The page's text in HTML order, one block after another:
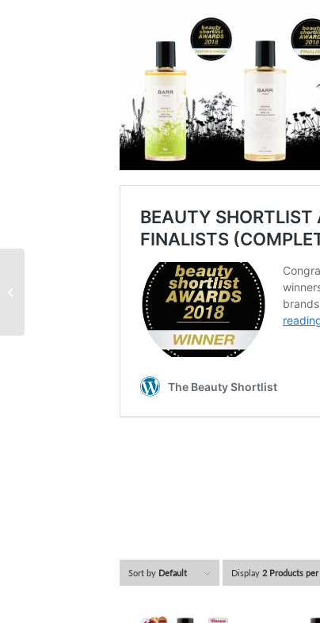
Sort by Default Display 2 Products per